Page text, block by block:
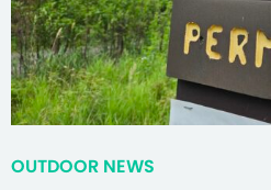
OUTDOOR NEWS